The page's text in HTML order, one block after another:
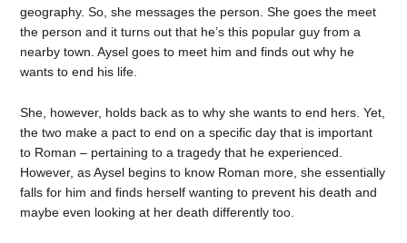
geography. So, she messages the person. She goes the meet
the person and it turns out that he’s this popular guy from a
nearby town. Aysel goes to meet him and finds out why he
wants to end his life.
She, however, holds back as to why she wants to end hers. Yet,
the two make a pact to end on a specific day that is important
to Roman – pertaining to a tragedy that he experienced.
However, as Aysel begins to know Roman more, she essentially
falls for him and finds herself wanting to prevent his death and
maybe even looking at her death differently too.